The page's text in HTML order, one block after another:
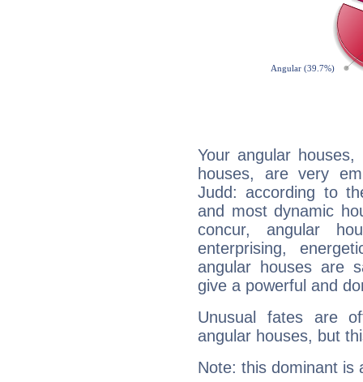
Your angular
houses, are very
Judd: according to
and most dynamic
concur, angular
enterprising,
angular houses are
give a powerful and
Unusual fates are
angular houses, but
Note: this dominant is